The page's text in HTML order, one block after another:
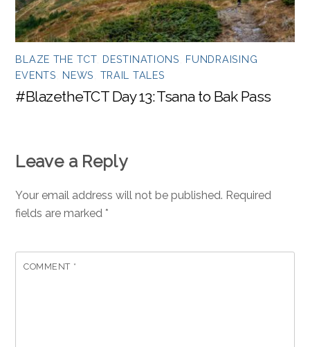
BLAZE THE TCT, DESTINATIONS
FUNDRAISING
EVENTS
NEWS TRAIL TALES
#BlazetheTCT Day 13: Tsana to Bak Pass
Leave a Reply
Your email address will not be published. Required
fields are marked*
COMMENT *